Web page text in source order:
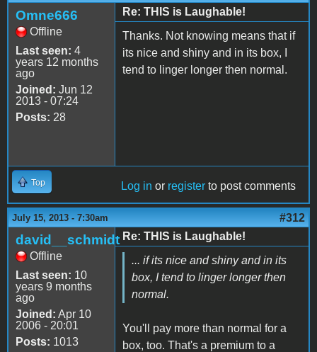
Omne666
Offline
Last seen: 4
years 12 months
ago
Joined: Jun 12
2013 - 07:24
Posts: 28
Re: THIS is Laughable!
Thanks. Not knowing means that if
its nice and shiny and in its box, I
tend to linger longer then normal.
Top Log in or register to post comments
July 15, 2013 - 7:30am #312
david__schmidt
Offline
Last seen: 10
years 9 months
ago
Joined: Apr 10
2006 - 20:01
Posts: 1013
Re: THIS is Laughable!
... if its nice and shiny and in its
box, I tend to linger longer then
normal.
You'll pay more than normal for a
box, too. That's a premium to a